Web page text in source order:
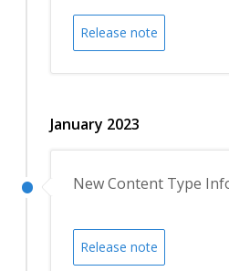
Release note
January 2023
New Content Type
Release note